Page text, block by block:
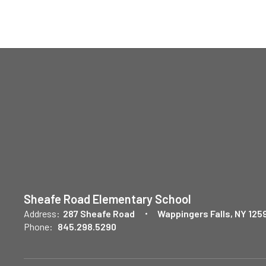
Sheafe Road Elementary School
Address: 287 Sheafe Road
Wappingers Falls, NY
Phone: 845.298.5290